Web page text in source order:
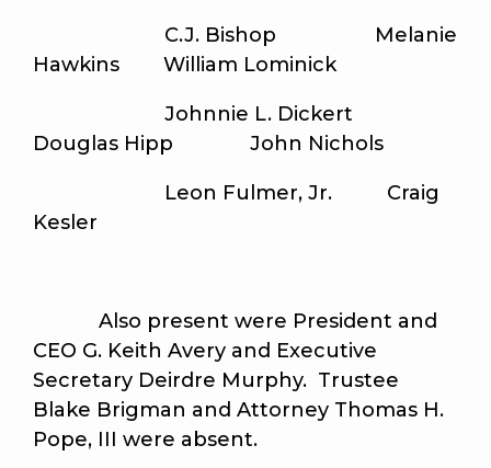
C.J. Bishop Melanie
Hawkins William Lominick
Johnnie L. Dickert
Douglas Hipp John Nichols
Leon Fulmer, Jr. Craig
Kesler
Also present were President and
CEO G. Keith Avery and Executive
Secretary Deirdre Murphy. Trustee
Blake Brigman and Attorney Thomas H.
Pope, III were absent.